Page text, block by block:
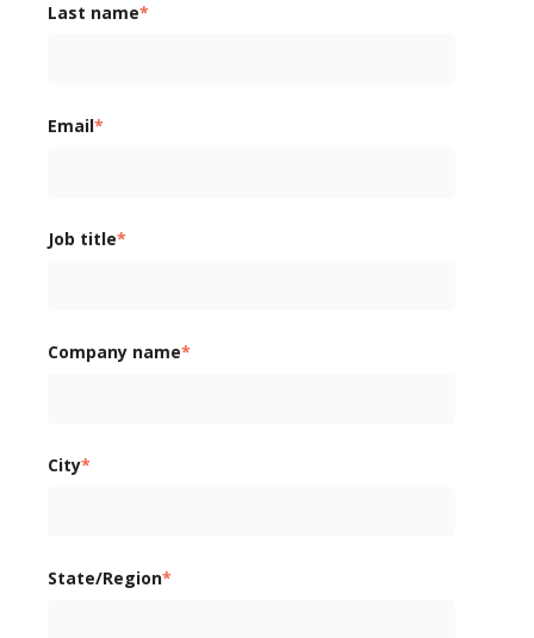
Last name*
Email*
Job title*
Company name*
City*
State/Region*